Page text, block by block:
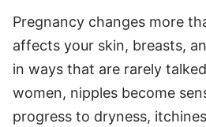
Pregnancy changes more
affects your skin, breasts,
in ways that are rarely
women, nipples become
progress to dryness,